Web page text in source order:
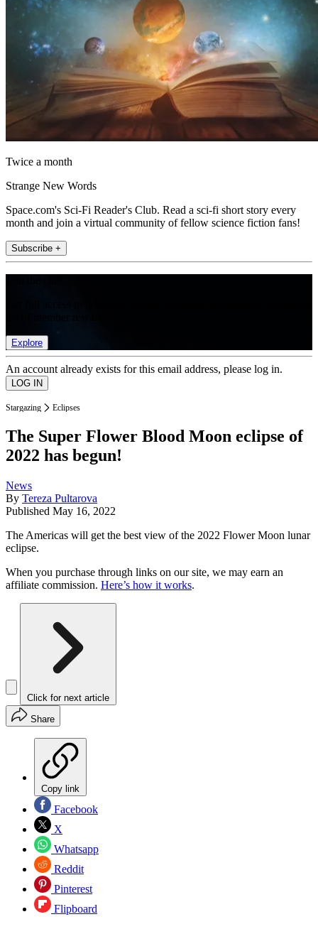
Twice a month
Strange New Words
Space.com's Sci-Fi Reader's Club. Read a sci-fi short story every
month and join a virtual community of fellow science fiction fans!
Subscribe +
Explore
An account already exists for this email address, please log in.
Stargazing Eclipses
The Super Flower Blood Moon eclipse of
2022 has begun!
News
By Tereza Pultarova
Published May 16, 2022
The Americas will get the best view of the 2022 Flower Moon lunar
eclipse.
When you purchase through links on our site, we may earn an
affiliate commission. Here’s how it works.
Click for next article
Share
Copy link
Facebook
X
Whatsapp
Reddit
Pinterest
Flipboard